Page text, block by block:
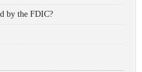
by the FDIC?